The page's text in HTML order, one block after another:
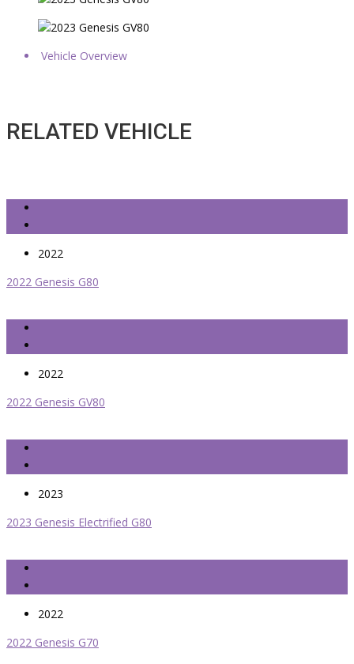
Vehicle Overview
RELATED VEHICLE
2022
2022 Genesis G80
2022
2022 Genesis GV80
2023
2023 Genesis Electrified G80
2022
2022 Genesis G70